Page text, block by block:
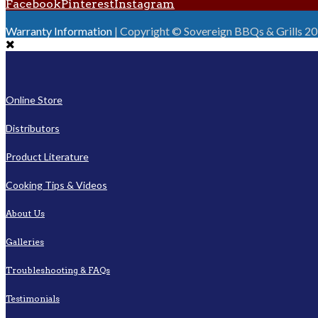
FacebookPinterestInstagram
Warranty Information | Copyright © Sovereign BBQs & Grills
Online Store
Distributors
Product Literature
Cooking Tips & Videos
About Us
Galleries
Troubleshooting & FAQs
Testimonials